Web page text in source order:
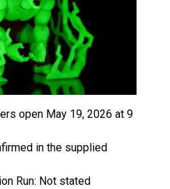
open May 19, 2026 at 9
in the supplied
Run: Not stated